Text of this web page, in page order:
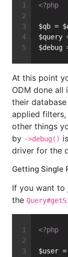
<?php
$qb =
$query
$debug
At this point
ODM done
their
applied
other things
by ->debug()
driver for the
Getting Single
If you want to
the
<?php
$user